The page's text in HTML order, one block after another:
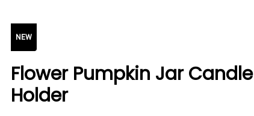
NEW
Flower Pumpkin Jar Candle
Holder